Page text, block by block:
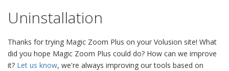
Uninstallation
Thanks for trying Magic Zoom Plus on your Volusion site! What
did you hope Magic Zoom Plus could do? How can we improve
it? Let us know, we're always improving our tools based on